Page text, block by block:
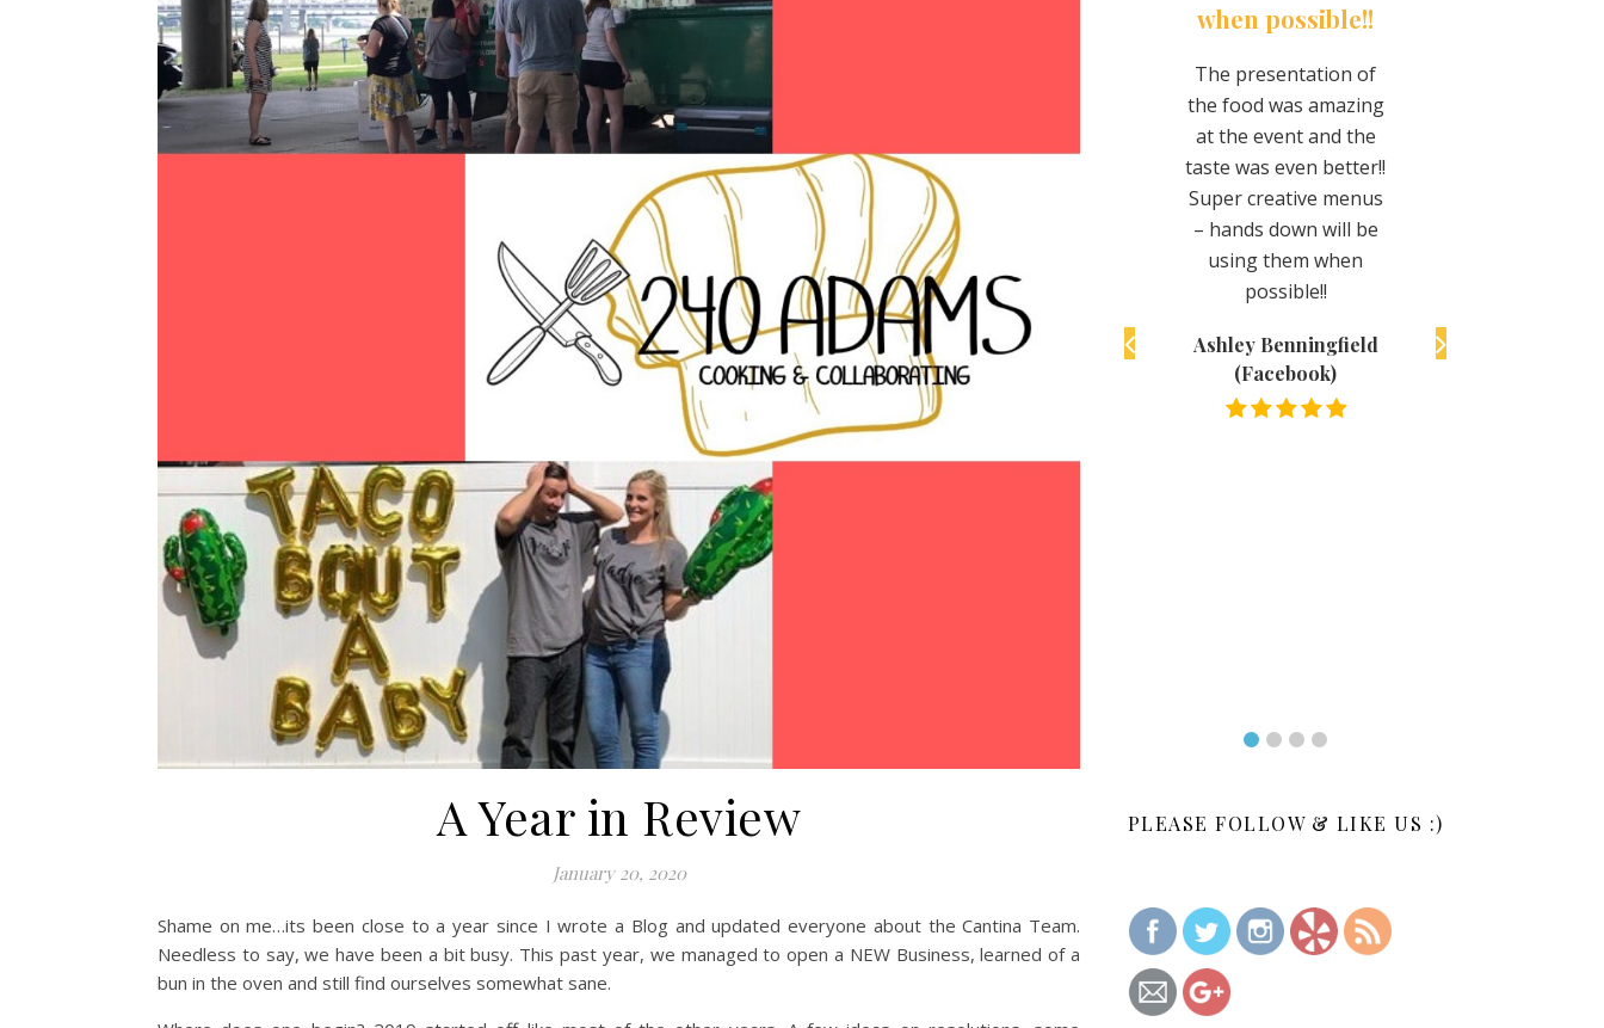
A Year in Review
January 20, 2020
Shame on me…its been close to a year since I wrote a Blog and updated everyone about the Cantina Team.
Needless to say, we have been a bit busy. This past year, we managed to open a NEW Business, learned of a
bun in the oven and still find ourselves somewhat sane.
Very impressed with
the quality from this
food truck that was at
3rd Turn Brewing in
Jefferstown last night.
I tried a chicken and a
pork taco and loved
both. The chicken had
a smoky chipotle
flavor and the pork
had roasted corn and
a tasty green sauce.
The chips and salsa
were good too. Nice
homemade taste.
Prices were
reasonable, especially
for the quality level.
Super creative menus
– hands down will be
possible!!
Ashley Benningfield
This food is so
creative and delicious
every time! Any time
they are close I make
sure to treat myself!
They are so nice and
you definitely won’t
regret it!
Katie Volz (Facebook)
Definitely
to take the time to
1
PLEASE FOLLOW & LIKE US :)